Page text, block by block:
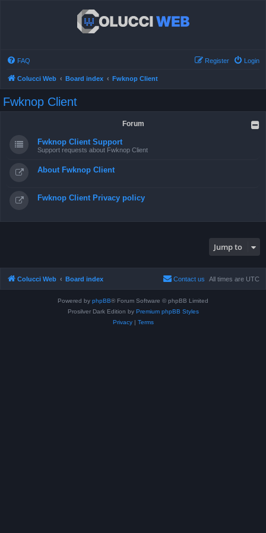
FAQ Login
Register
Colucci Web Board index Fwknop Client
Fwknop Client
Forum
Fwknop Client Support
Support requests about Fwknop Client
About Fwknop Client
Fwknop Client Privacy policy
Jump to
Colucci Web Board index All times are UTC
Contact us
Powered by phpBB® Forum Software © phpBB Limited
Prosilver Dark Edition by Premium phpBB Styles
Privacy| Terms